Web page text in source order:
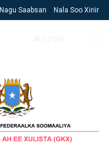
Nagu Saabsan Nala Soo Xiriir